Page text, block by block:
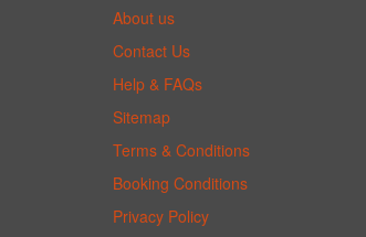
About us
Contact Us
Help & FAQs
Sitemap
Terms & Conditions
Booking Conditions
Privacy Policy